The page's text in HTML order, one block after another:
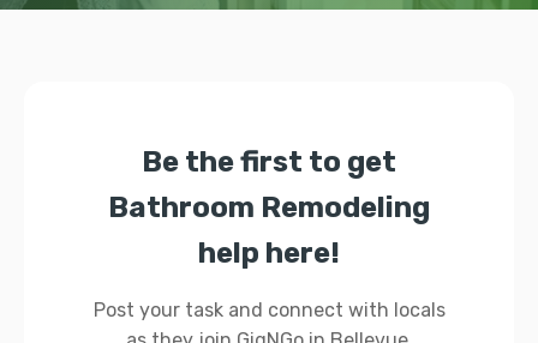
Be the first to get
Bathroom Remodeling
help here!
Post your task and connect with locals